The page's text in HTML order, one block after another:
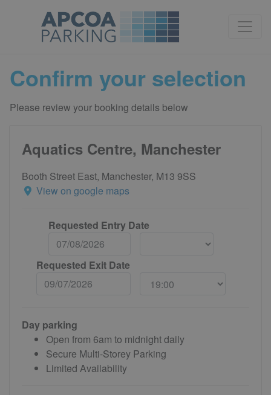
Confirm your selection
Please review your booking details below
Aquatics Centre, Manchester
Booth Street East, Manchester, M13 9SS
View on google maps
Requested Entry Date
Requested Exit Date
Day parking
Open from 6am to midnight daily
Secure Multi-Storey Parking
Limited Availability